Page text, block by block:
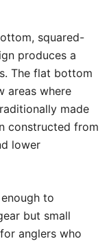
squared-
produces a
The flat bottom
areas where
made
constructed from
lower
to
but small
anglers who